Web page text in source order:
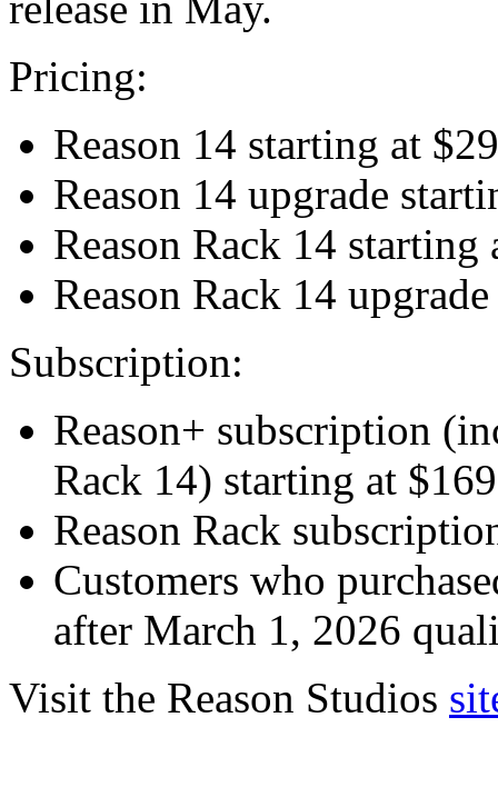
Pricing:
Reason 14 starting at
Reason 14 upgrade
Reason Rack 14
Reason Rack 14
Subscription:
Reason+ subscription
Rack 14) starting at
Reason Rack
Customers who
after March 1, 2026
Visit the Reason Studios